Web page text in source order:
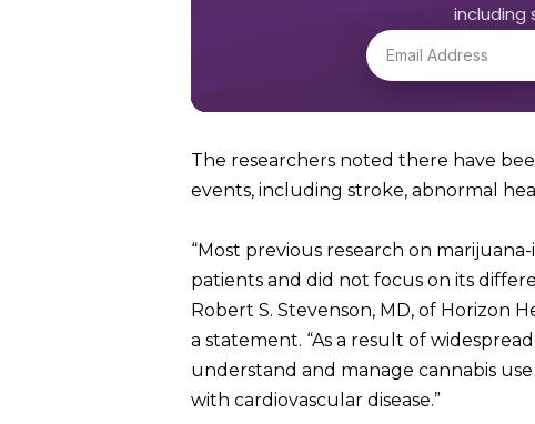
including
The researchers noted there have
events, including stroke, abnormal
“Most previous research on
patients and did not focus on its
Robert S. Stevenson, MD, of Horizon
a statement. “As a result of
understand and manage cannabis
with cardiovascular disease.”